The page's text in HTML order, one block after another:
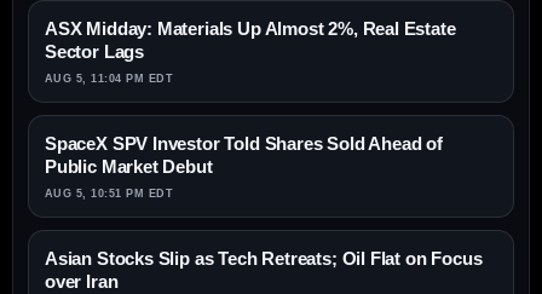
ASX Midday: Materials Up Almost 2%, Real Estate
Sector Lags
AUG 5, 11:04 PM EDT
SpaceX SPV Investor Told Shares Sold Ahead of
Public Market Debut
AUG 5, 10:51 PM EDT
Asian Stocks Slip as Tech Retreats; Oil Flat on Focus
over Iran